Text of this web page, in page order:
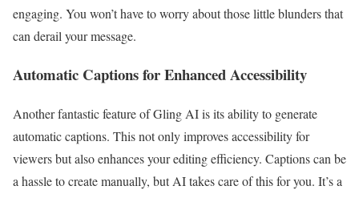
engaging. You won’t have to worry about those little blunders that
can derail your message.
Automatic Captions for Enhanced Accessibility
Another fantastic feature of Gling AI is its ability to generate
automatic captions. This not only improves accessibility for
viewers but also enhances your editing efficiency. Captions can be
a hassle to create manually, but AI takes care of this for you. It’s a